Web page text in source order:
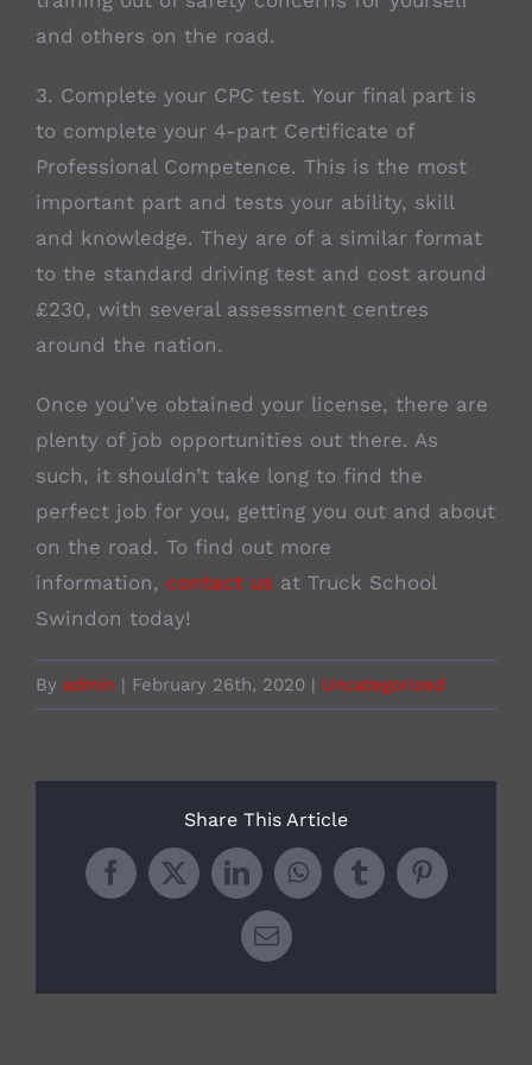
and others on the road.
3. Complete your CPC test. Your final part is
to complete your 4-part Certificate of
Professional Competence. This is the most
important part and tests your ability, skill
and knowledge. They are of a similar format
to the standard driving test and cost around
£230, with several assessment centres
around the nation.
Once you’ve obtained your license, there are
plenty of job opportunities out there. As
such, it shouldn’t take long to find the
perfect job for you, getting you out and about
on the road. To find out more
information, contact us at Truck School
Swindon today!
By admin | February 26th, 2020 | Uncategorized
Share This Article
Facebook
X LinkedInWhatsApp
TumblrPinterest
Email